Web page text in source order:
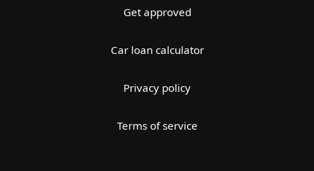
Get approved
Car loan calculator
Privacy policy
Terms of service